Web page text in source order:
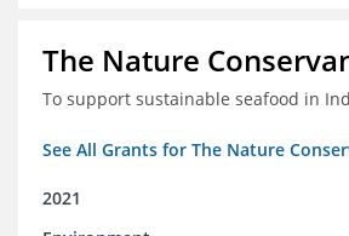
The Nature
To support sustainable seafood in
See All Grants for The Nature
2021